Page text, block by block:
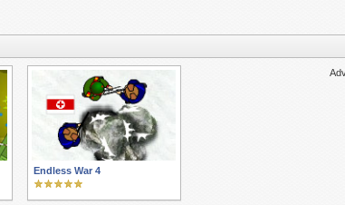
Endless War 4